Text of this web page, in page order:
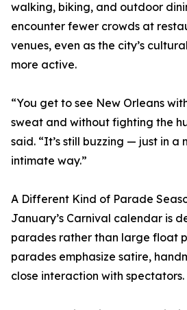
walking, biking, and outdoor
encounter fewer crowds at
venues, even as the city’s
more active.
“You get to see New Orleans
sweat and without fighting the
said. “It’s still buzzing — just in a
intimate way.”
A Different Kind of Parade
January’s Carnival calendar is
parades rather than large float
parades emphasize satire,
close interaction with spectators.